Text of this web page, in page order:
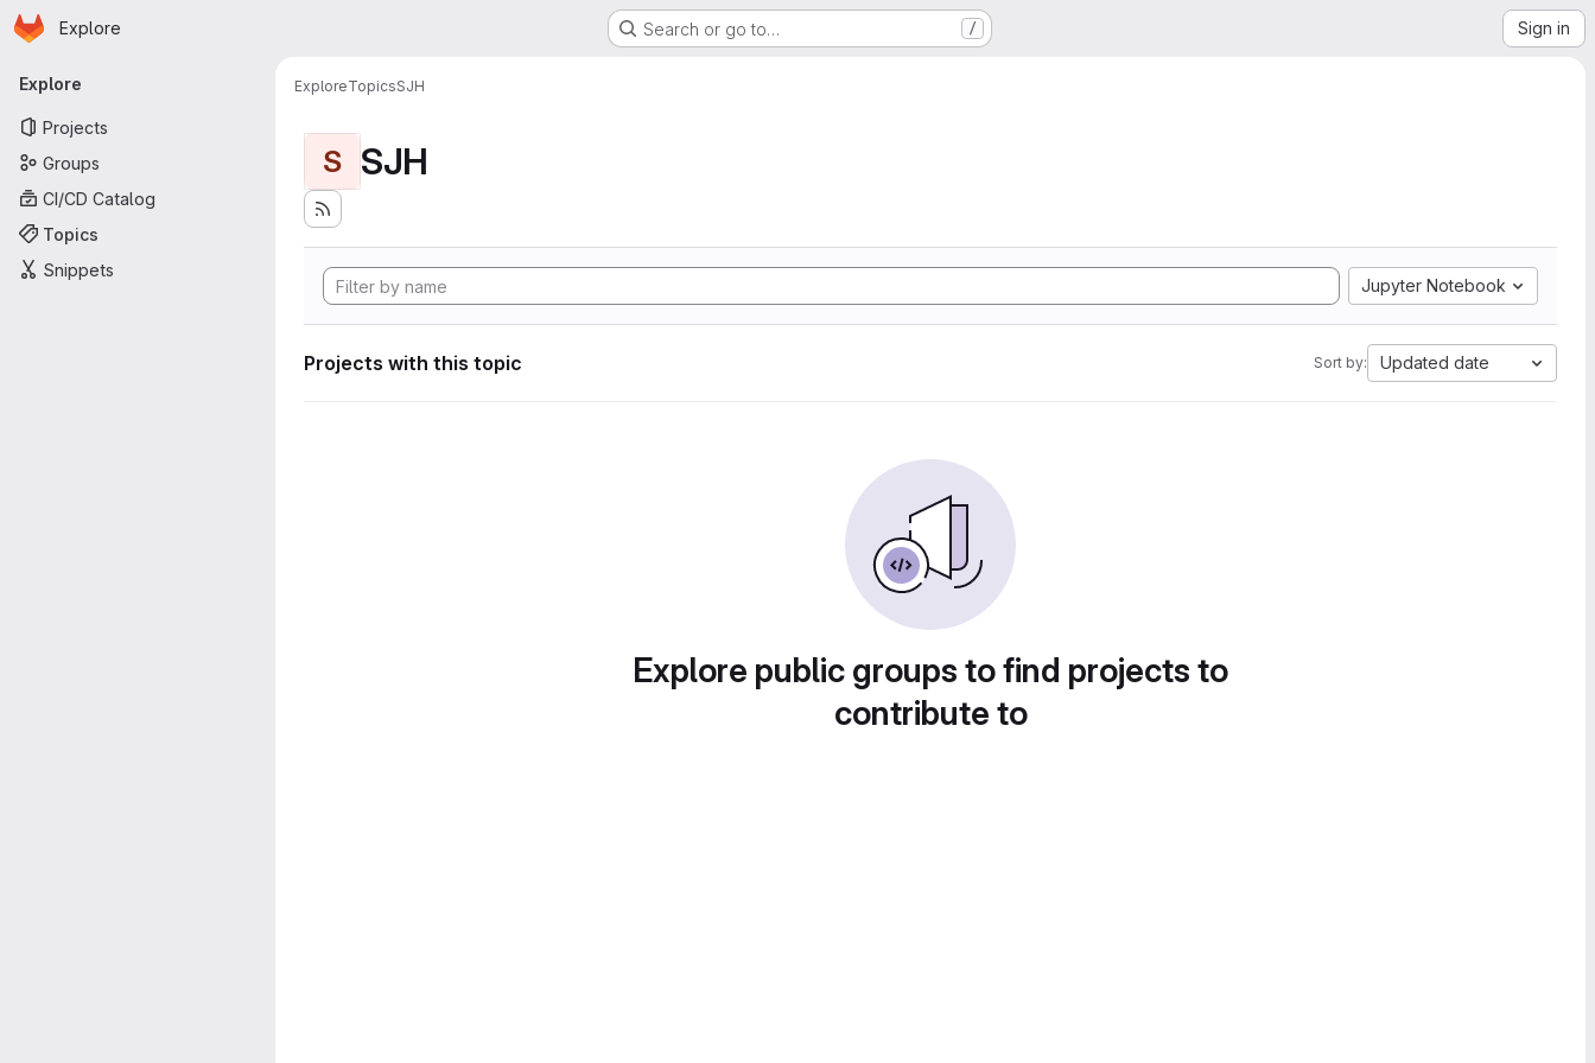
Skip to main content
Homepage
Explore Search or go to… / Sign in
Primary navigation
Explore
Projects
Groups
CI/CD Catalog
Topics
Snippets
ExploreTopicsSJH
S SJH
Jupyter Notebook
Projects with this topic Sort by: Updated date
Explore public groups to find projects to
contribute to